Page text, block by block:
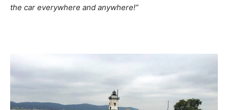
the car everywhere and anywhere!”